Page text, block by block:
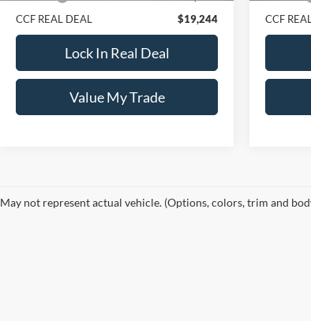
CCF REAL DEAL
$19,244
Lock In Real Deal
Value My Trade
CCF
May not represent actual vehicle. (Options, colors, trim and